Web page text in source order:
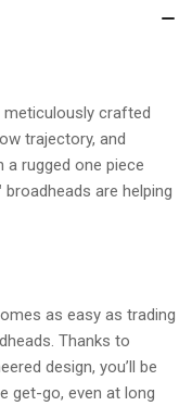
meticulously crafted
trajectory, and
a rugged one piece
are helping
as easy as trading
Thanks to
design, you’ll be
get-go, even at long